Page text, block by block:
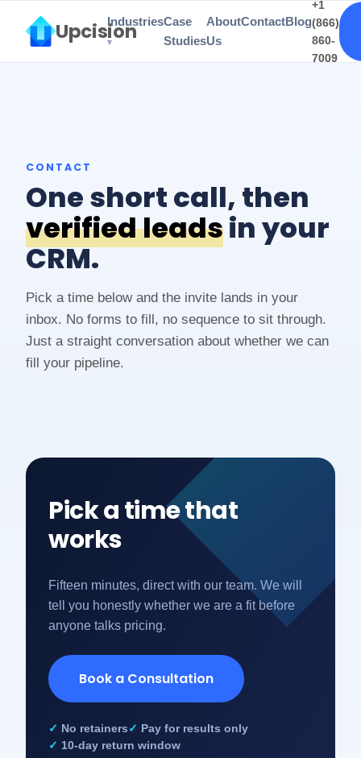
UpcisionIndustriesCase
Studies
About
Us
ContactBlog
+1
(866)
860-
7009
CONTACT
One short call, then
verified leadsin your
CRM.
Pick a time below and the invite lands in your
inbox. No forms to fill, no sequence to sit through.
Just a straight conversation about whether we can
fill your pipeline.
Pick a time that
works
Fifteen minutes, direct with our team. We will
tell you honestly whether we are a fit before
anyone talks pricing.
Book a Consultation
No retainers
Pay for results only
10-day return window